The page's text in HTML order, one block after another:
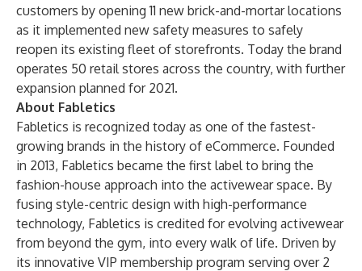
customers by opening 11 new brick-and-mortar locations
as it implemented new safety measures to safely
reopen its existing fleet of storefronts. Today the brand
operates 50 retail stores across the country, with further
expansion planned for 2021.
About Fabletics
Fabletics is recognized today as one of the fastest-
growing brands in the history of eCommerce. Founded
in 2013, Fabletics became the first label to bring the
fashion-house approach into the activewear space. By
fusing style-centric design with high-performance
technology, Fabletics is credited for evolving activewear
from beyond the gym, into every walk of life. Driven by
its innovative VIP membership program serving over 2